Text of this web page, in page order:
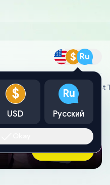
$ Ru
Converter Assy, W/Catalyst
a tow
Ask AI Now
$
USD
Ru
Русский